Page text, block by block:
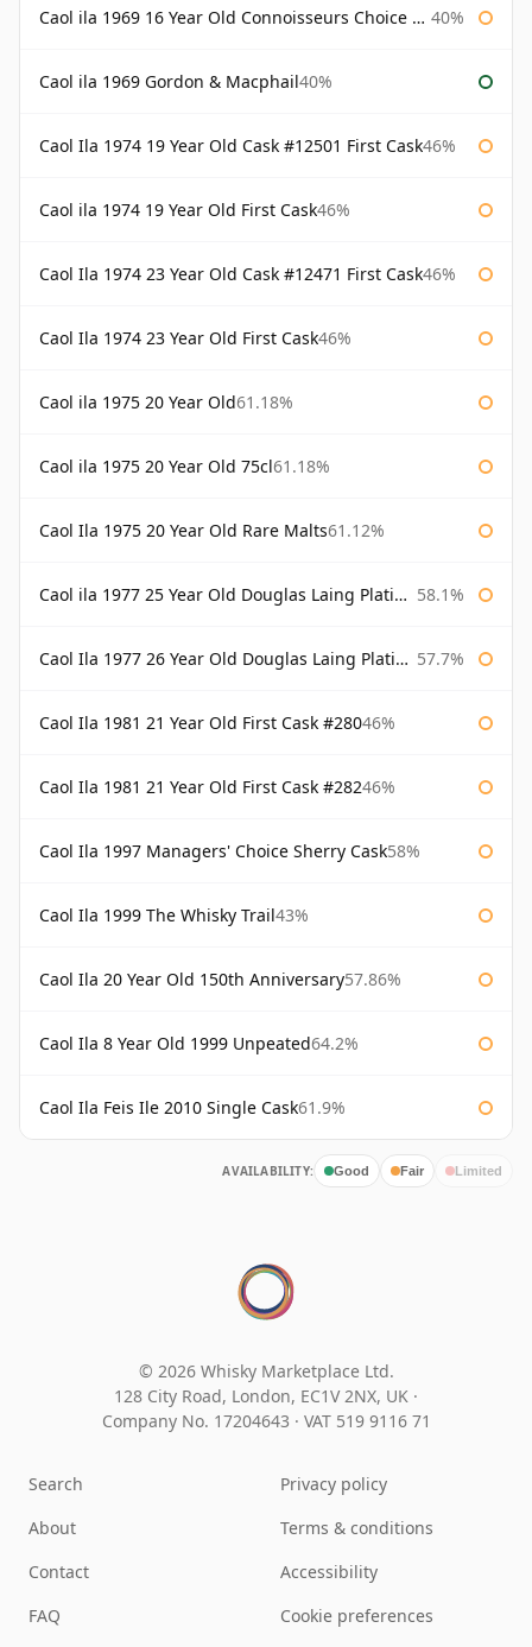
Caol ila 1969 16 Year Old Connoisseurs Choice Gordon & Macphail 40%
Caol ila 1969 Gordon & Macphail40%
Caol Ila 1974 19 Year Old Cask #12501 First Cask46%
Caol ila 1974 19 Year Old First Cask46%
Caol Ila 1974 23 Year Old Cask #12471 First Cask46%
Caol Ila 1974 23 Year Old First Cask46%
Caol ila 1975 20 Year Old61.18%
Caol ila 1975 20 Year Old 75cl61.18%
Caol Ila 1975 20 Year Old Rare Malts61.12%
Caol ila 1977 25 Year Old Douglas Laing Platinum Selection 58.1%
Caol Ila 1977 26 Year Old Douglas Laing Platinum Selection 57.7%
Caol Ila 1981 21 Year Old First Cask #28046%
Caol Ila 1981 21 Year Old First Cask #28246%
Caol Ila 1997 Managers' Choice Sherry Cask58%
Caol Ila 1999 The Whisky Trail43%
Caol Ila 20 Year Old 150th Anniversary57.86%
Caol Ila 8 Year Old 1999 Unpeated64.2%
Caol Ila Feis Ile 2010 Single Cask61.9%
AVAILABILITY: Good Fair Limited
© 2026 Whisky Marketplace Ltd.
128 City Road, London, EC1V 2NX, UK ·
Company No. 17204643 · VAT 519 9116 71
Search
About
Contact
FAQ
Privacy policy
Terms & conditions
Accessibility
Cookie preferences